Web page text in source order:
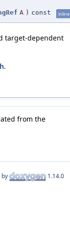
A ) const inline
target-dependent
.
from the
by 1.14.0